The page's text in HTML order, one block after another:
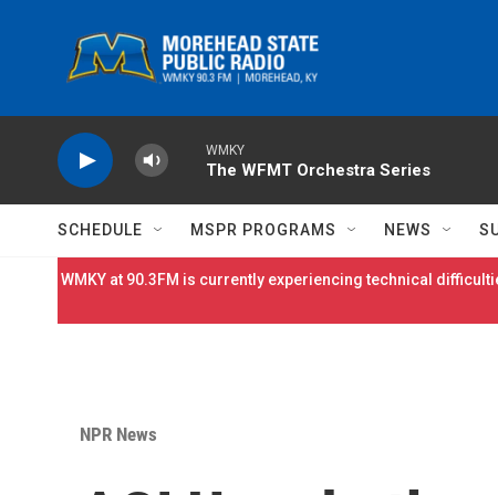
WMKY
The WFMT Orchestra Series
SCHEDULE MSPR PROGRAMS NEWS
WMKY at 90.3FM is currently experiencing technical
NPR News